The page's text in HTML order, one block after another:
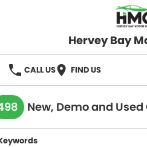
Hervey Bay
CALL US FIND US
BRANDS
KGM SsangYong
OUR STOCK
New, Demo and